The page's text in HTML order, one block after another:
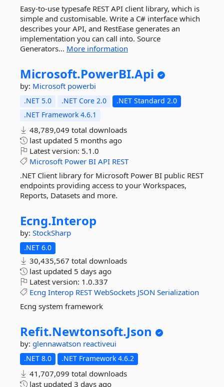
Easy-to-use typesafe REST API client library, which is
simple and customisable. Write a C# interface which
describes your API, and RestEase generates an
implementation you can call into. Source
Generators... More information
Microsoft.PowerBI.Api
by: Microsoft powerbi
.NET 5.0 .NET Core 2.0
.NET Standard 2.0
.NET Framework 4.6.1
48,789,049 total downloads
last updated 5 months ago
Latest version: 5.1.0
Microsoft Power BI API REST
.NET Client library for Microsoft Power BI public REST
endpoints providing access to your Workspaces,
Reports, Datasets and more.
Ecng.Interop
by: StockSharp
.NET 6.0
30,435,567 total downloads
last updated 5 days ago
Latest version: 1.0.337
Ecng Interop REST WebSockets JSON Serialization
Ecng system framework
Refit.Newtonsoft.Json
by: glennawatson reactiveui
.NET 8.0 .NET Framework 4.6.2
41,707,099 total downloads
last updated 3 days ago